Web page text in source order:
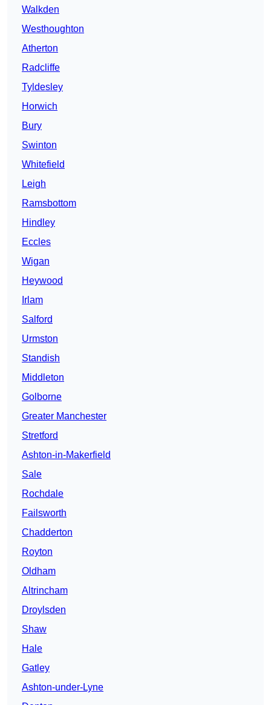
Walkden
Westhoughton
Atherton
Radcliffe
Tyldesley
Horwich
Bury
Swinton
Whitefield
Leigh
Ramsbottom
Hindley
Eccles
Wigan
Heywood
Irlam
Salford
Urmston
Standish
Middleton
Golborne
Greater Manchester
Stretford
Ashton-in-Makerfield
Sale
Rochdale
Failsworth
Chadderton
Royton
Oldham
Altrincham
Droylsden
Shaw
Hale
Gatley
Ashton-under-Lyne